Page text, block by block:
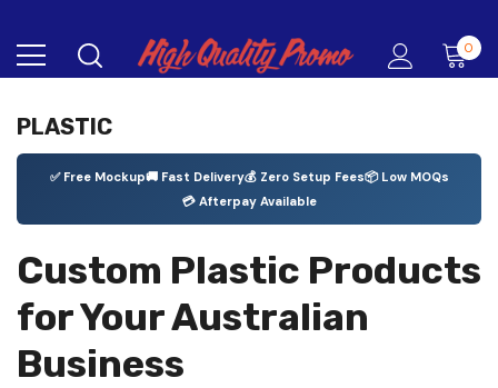
0
PLASTIC
✅ Free Mockup🚚 Fast Delivery💰 Zero Setup Fees📦 Low MOQs
💳 Afterpay Available
Custom Plastic Products
for Your Australian
Business